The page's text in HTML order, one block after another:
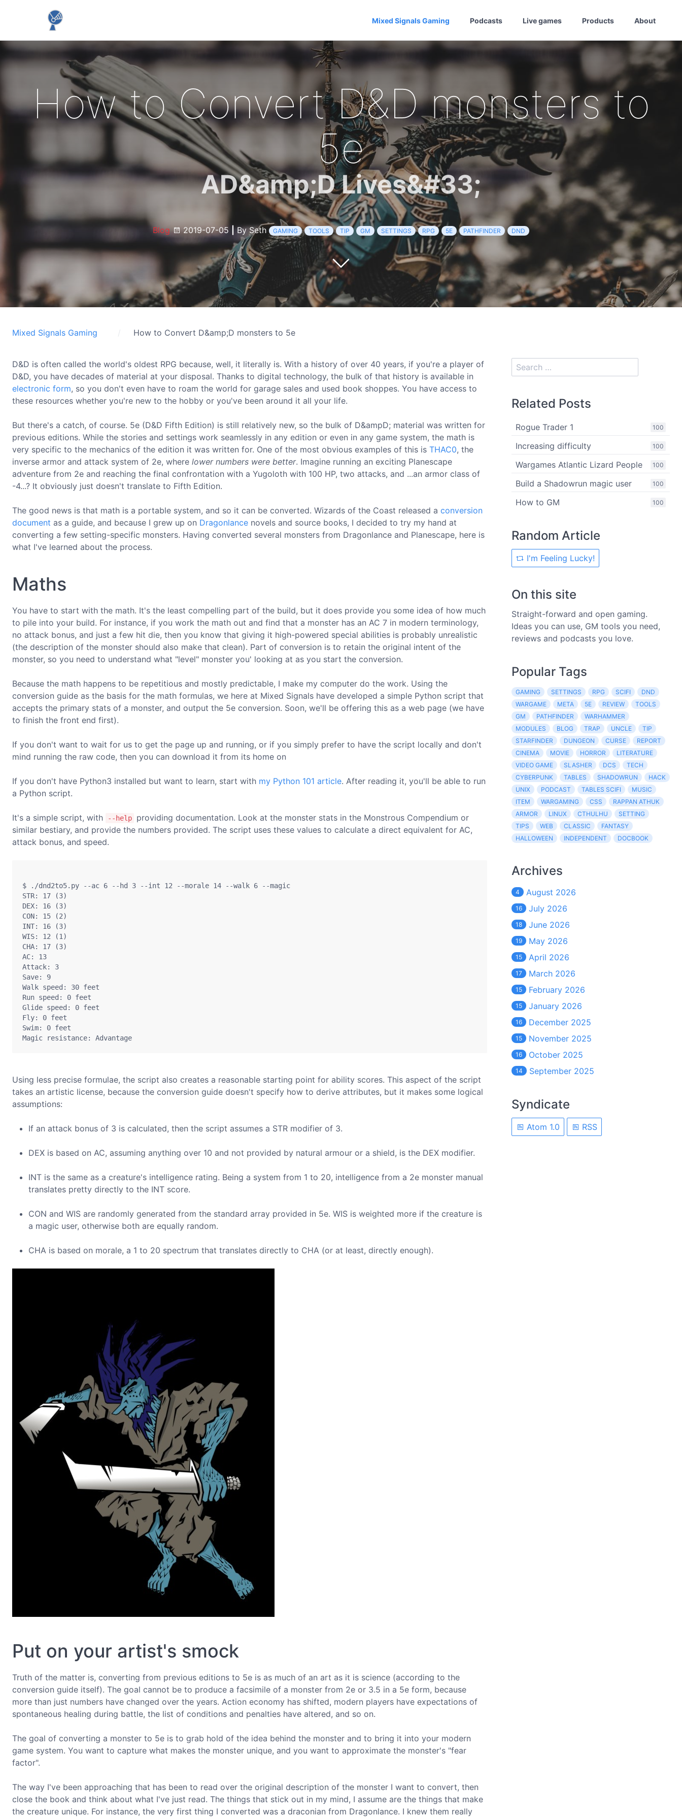
Mixed Signals Gaming Podcasts Live games Products About
How to Convert D&D monsters to
5e
AD&amp;D Lives&#33;
Blog 2019-07-05 |By Seth GAMING TOOLS TIP GM SETTINGS RPG 5E PATHFINDER DND
Mixed Signals Gaming How to Convert D&amp;D monsters to 5e
D&D is often called the world's oldest RPG because, well, it literally is. With a history of over 40 years, if you're a player of
D&D, you have decades of material at your disposal. Thanks to digital technology, the bulk of that history is available in
electronic form, so you don't even have to roam the world for garage sales and used book shoppes. You have access to
these resources whether you're new to the hobby or you've been around it all your life.
But there's a catch, of course. 5e (D&D Fifth Edition) is still relatively new, so the bulk of D&ampD; material was written for
previous editions. While the stories and settings work seamlessly in any edition or even in any game system, the math is
very specific to the mechanics of the edition it was written for. One of the most obvious examples of this is THAC0, the
inverse armor and attack system of 2e, where lower numbers were better. Imagine running an exciting Planescape
adventure from 2e and reaching the final confrontation with a Yugoloth with 100 HP, two attacks, and ...an armor class of
-4...? It obviously just doesn't translate to Fifth Edition.
The good news is that math is a portable system, and so it can be converted. Wizards of the Coast released a conversion
document as a guide, and because I grew up on Dragonlance novels and source books, I decided to try my hand at
converting a few setting-specific monsters. Having converted several monsters from Dragonlance and Planescape, here is
what I've learned about the process.
Maths
You have to start with the math. It's the least compelling part of the build, but it does provide you some idea of how much
to pile into your build. For instance, if you work the math out and find that a monster has an AC 7 in modern terminology,
no attack bonus, and just a few hit die, then you know that giving it high-powered special abilities is probably unrealistic
(the description of the monster should also make that clean). Part of conversion is to retain the original intent of the
monster, so you need to understand what "level" monster you' looking at as you start the conversion.
Because the math happens to be repetitious and mostly predictable, I make my computer do the work. Using the
conversion guide as the basis for the math formulas, we here at Mixed Signals have developed a simple Python script that
accepts the primary stats of a monster, and output the 5e conversion. Soon, we'll be offering this as a web page (we have
to finish the front end first).
If you don't want to wait for us to get the page up and running, or if you simply prefer to have the script locally and don't
mind running the raw code, then you can download it from its home on
If you don't have Python3 installed but want to learn, start with my Python 101 article. After reading it, you'll be able to run
a Python script.
It's a simple script, with --help
providing documentation. Look at the monster stats in the Monstrous Compendium or
similar bestiary, and provide the numbers provided. The script uses these values to calculate a direct equivalent for AC,
attack bonus, and speed.
$ ./dnd2to5.py --ac 6 --hd 3 --int 12 --morale 14 --walk 6 --magic
STR: 17 (3)
DEX: 16 (3)
CON: 15 (2)
INT: 16 (3)
WIS: 12 (1)
CHA: 17 (3)
AC: 13
Attack: 3
Save: 9
Walk speed: 30 feet
Run speed: 0 feet
Glide speed: 0 feet
Fly: 0 feet
Swim: 0 feet
Using less precise formulae, the script also creates a reasonable starting point for ability scores. This aspect of the script
takes an artistic license, because the conversion guide doesn't specify how to derive attributes, but it makes some logical
assumptions:
If an attack bonus of 3 is calculated, then the script assumes a STR modifier of 3.
DEX is based on AC, assuming anything over 10 and not provided by natural armour or a shield, is the DEX modifier.
INT is the same as a creature's intelligence rating. Being a system from 1 to 20, intelligence from a 2e monster manual
translates pretty directly to the INT score.
CON and WIS are randomly generated from the standard array provided in 5e. WIS is weighted more if the creature is
a magic user, otherwise both are equally random.
CHA is based on morale, a 1 to 20 spectrum that translates directly to CHA (or at least, directly enough).
Put on your artist's smock
Truth of the matter is, converting from previous editions to 5e is as much of an art as it is science (according to the
conversion guide itself). The goal cannot be to produce a facsimile of a monster from 2e or 3.5 in a 5e form, because
more than just numbers have changed over the years. Action economy has shifted, modern players have expectations of
spontaneous healing during battle, the list of conditions and penalties have altered, and so on.
The goal of converting a monster to 5e is to grab hold of the idea behind the monster and to bring it into your modern
game system. You want to capture what makes the monster unique, and you want to approximate the monster's "fear
factor".
The way I've been approaching that has been to read over the original description of the monster I want to convert, then
close the book and think about what I've just read. The things that stick out in my mind, I assume are the things that make
the creature unique. For instance, the very first thing I converted was a draconian from Dragonlance. I knew them really
Related Posts
100
Rogue Trader 1
100
Increasing difficulty
100
Wargames Atlantic Lizard People
100
Build a Shadowrun magic user
100
How to GM
Random Article
I'm Feeling Lucky!
On this site
Straight-forward and open gaming.
Ideas you can use, GM tools you need,
reviews and podcasts you love.
Popular Tags
GAMING SETTINGS RPG SCIFI
DND
WARGAME
META 5E REVIEW
TOOLS
GM
PATHFINDER
WARHAMMER
MODULES
BLOG TRAP UNCLE
TIP
STARFINDER
DUNGEON CURSE
REPORT
CINEMA
MOVIE HORROR
LITERATURE
VIDEO GAME
SLASHER DCS
TECH
CYBERPUNK
TABLES SHADOWRUN
HACK
UNIX
PODCAST TABLES SCIFI
MUSIC
ITEM
WARGAMING CSS
RAPPAN ATHUK
ARMOR
LINUX CTHULHU
SETTING
TIPS
WEB CLASSIC
FANTASY
HALLOWEEN
INDEPENDENT DOCBOOK
Archives
4 August 2026
16 July 2026
18 June 2026
19 May 2026
15 April 2026
17 March 2026
15 February 2026
15 January 2026
16 December 2025
15 November 2025
16 October 2025
14 September 2025
Syndicate
Atom 1.0 RSS